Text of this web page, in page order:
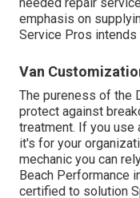
needed repair
emphasis on
Service Pros
Van
The pureness of the
protect against
treatment. If you use
it's for your
mechanic you can
Beach Performance
certified to solution